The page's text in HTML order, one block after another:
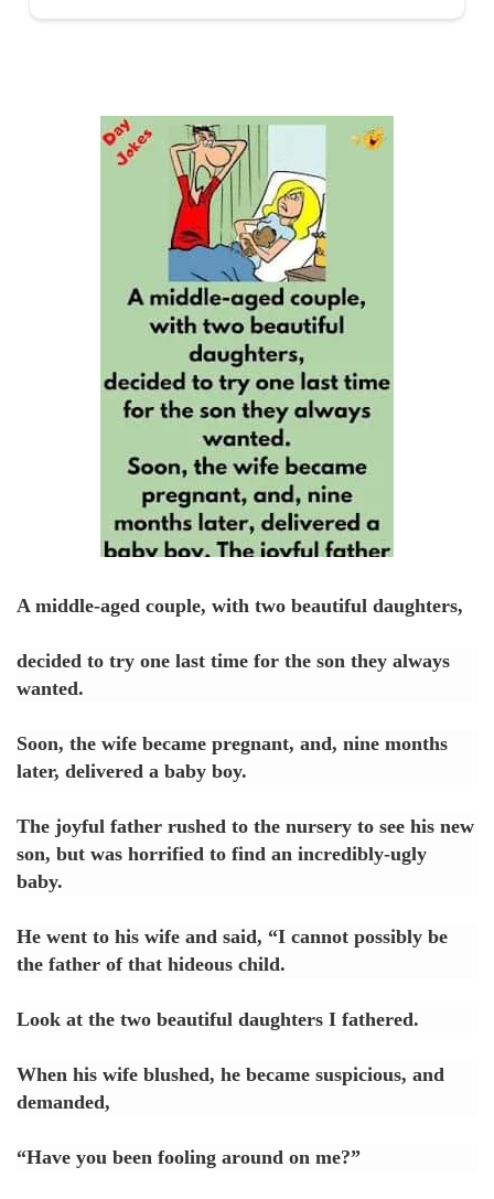
A middle-aged couple, with two beautiful daughters,
decided to try one last time for the son they always
wanted.
Soon, the wife became pregnant, and, nine months
later, delivered a baby boy.
The joyful father rushed to the nursery to see his new
son, but was horrified to find an incredibly-ugly
baby.
He went to his wife and said, “I cannot possibly be
the father of that hideous child.
Look at the two beautiful daughters I fathered.
When his wife blushed, he became suspicious, and
demanded,
“Have you been fooling around on me?”